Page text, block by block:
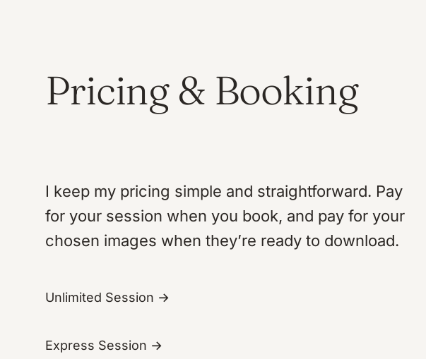
Pricing & Booking
I keep my pricing simple and straightforward. Pay
for your session when you book, and pay for your
chosen images when they’re ready to download.
Unlimited Session →
Express Session →